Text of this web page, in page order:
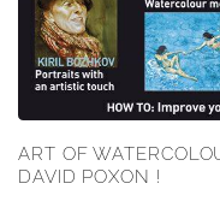
ART OF
DAVID POXON !